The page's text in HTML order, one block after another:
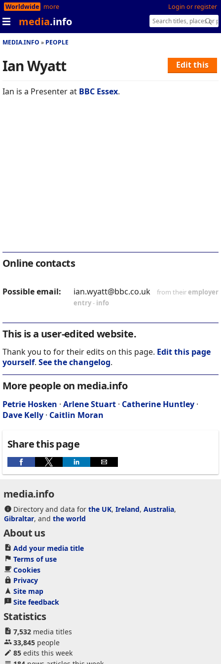
Login or register
Worldwide more
media.info
MEDIA.INFO PEOPLE
Edit this
Ian Wyatt
Ian is a Presenter at BBC Essex.
Online contacts
Possible email: ian.wyatt@bbc.co.uk from theiremployer
entry- info
This is a user-edited website.
Thank you to for their edits on this page. Edit this page
yourself. See the changelog.
More people on media.info
Petrie Hosken · Arlene Stuart · Catherine Huntley ·
Dave Kelly · Caitlin Moran
Share this page
media.info
Directory and data for the UK, Ireland, Australia,
Gibraltar, and the world
About us
Add your media title
Terms of use
Cookies
Privacy
Site map
Site feedback
Statistics
7,532media titles
33,845people
85edits this week